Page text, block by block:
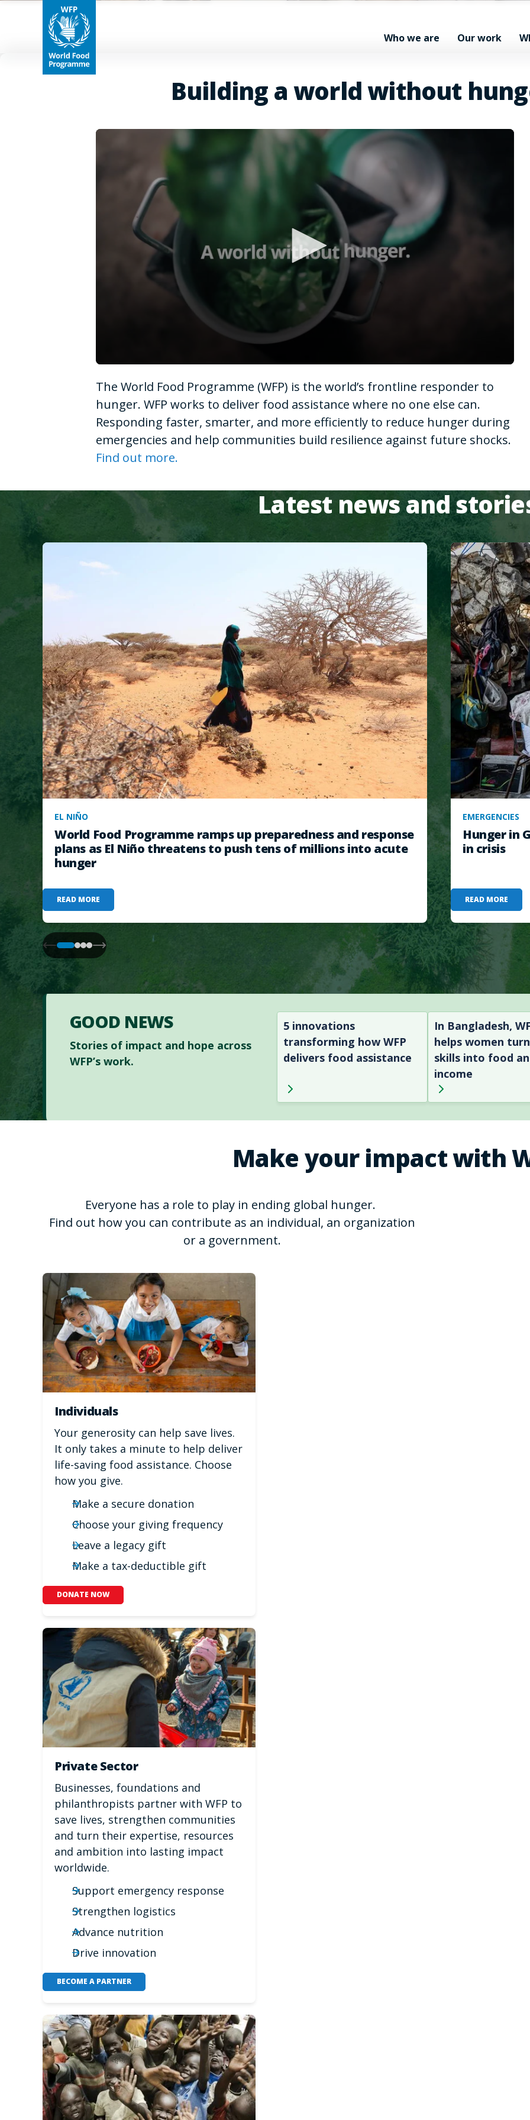
Who we are Our work
Building a world without
of
minute,
secondsVolume
The World Food Programme (WFP) is the world’s frontline responder to
hunger. WFP works to deliver food assistance where no one else can.
Responding faster, smarter, and more efficiently to reduce hunger during
emergencies and help communities build resilience against future shocks.
Find out more.
Latest news and
EL NIÑO
World Food Programme ramps up preparedness and response
plans as El Niño threatens to push tens of millions into acute
hunger
READ MORE
EMERGENCIES
Hunger in
in crisis
READ MORE
GOOD NEWS
Stories of impact and hope across
WFP’s work.
5 innovations
transforming how WFP
delivers food assistance
In Bangladesh,
helps women
skills into food
income
Make your impact with
Everyone has a role to play in ending global hunger.
Find out how you can contribute as an individual, an organization
or a government.
Individuals
Your generosity can help save lives.
It only takes a minute to help deliver
life-saving food assistance. Choose
how you give.
Make a secure donation
Choose your giving frequency
Leave a legacy gift
Make a tax-deductible gift
DONATE NOW
Private Sector
Businesses, foundations and
philanthropists partner with WFP to
save lives, strengthen communities
and turn their expertise, resources
and ambition into lasting impact
worldwide.
Support emergency response
Strengthen logistics
Advance nutrition
Drive innovation
BECOME A PARTNER